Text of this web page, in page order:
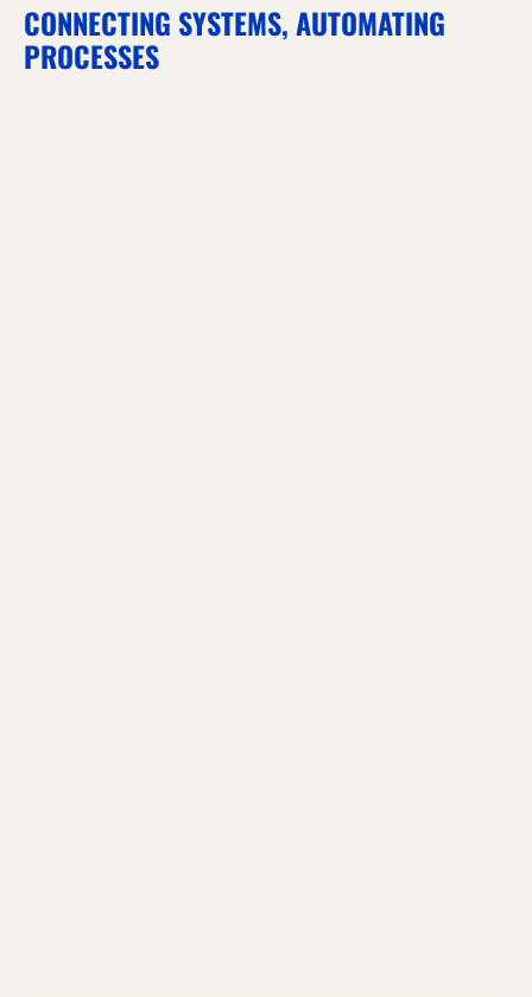
CONNECTING SYSTEMS, AUTOMATING
PROCESSES